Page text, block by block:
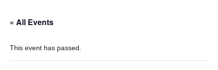
« All Events
This event has passed.